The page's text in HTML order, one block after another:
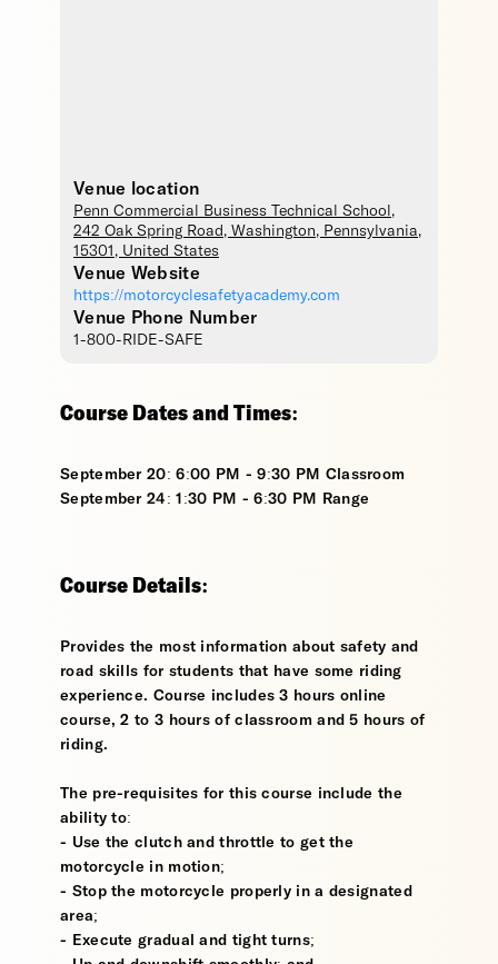
Venue location
Penn Commercial Business Technical School ,
242 Oak Spring Road, Washington, Pennsylvania,
15301 , United States
Venue Website
https://motorcyclesafetyacademy.com
Venue Phone Number
1-800-RIDE-SAFE
Course Dates and Times:
September 20: 6:00 PM - 9:30 PM Classroom
September 24: 1:30 PM - 6:30 PM Range
Course Details:
Provides the most information about safety and
road skills for students that have some riding
experience. Course includes 3 hours online
course, 2 to 3 hours of classroom and 5 hours of
riding.
The pre-requisites for this course include the
ability to:
- Use the clutch and throttle to get the
motorcycle in motion;
- Stop the motorcycle properly in a designated
area;
- Execute gradual and tight turns;